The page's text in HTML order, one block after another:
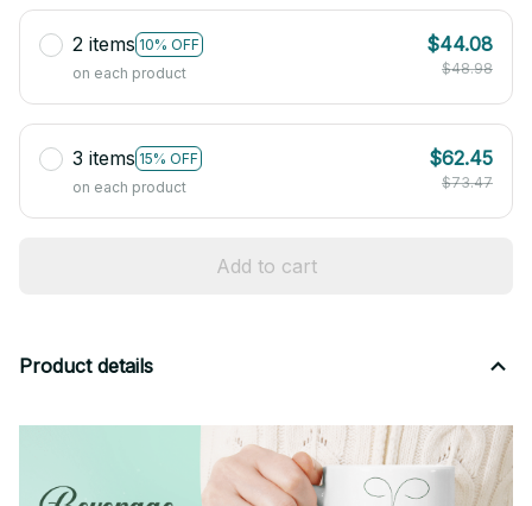
2 items 10% OFF
on each product
$44.08
$48.98
3 items 15% OFF
on each product
$62.45
$73.47
Add to cart
Product details